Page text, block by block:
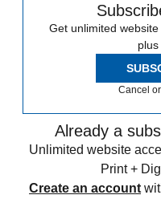
Get unlimited
plus
Cancel
Already a
Unlimited website
Print +
Create an account